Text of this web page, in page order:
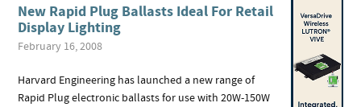
New Rapid Plug Ballasts Ideal For Retail
Display Lighting
February 16, 2008
Harvard Engineering has launched a new range of
Rapid Plug electronic ballasts for use with 20W-150W